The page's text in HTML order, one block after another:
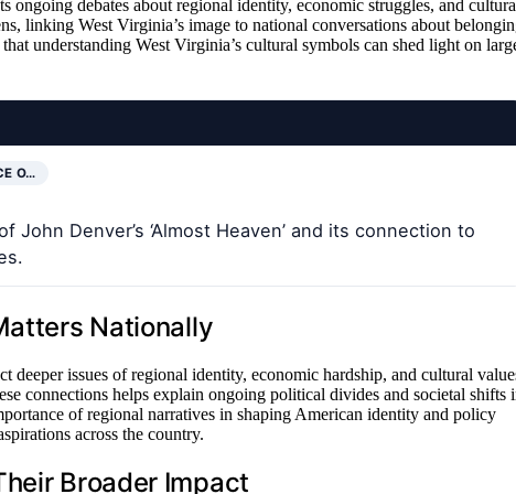
ongoing debates about regional identity, economic struggles, and
linking West Virginia’s image to national conversations about
understanding West Virginia’s cultural symbols can shed light on
O…
Denver’s ‘Almost Heaven’ and its connection to
Nationally
deeper issues of regional identity, economic hardship, and cultural
connections helps explain ongoing political divides and societal shifts
of regional narratives in shaping American identity and policy
across the country.
Broader Impact